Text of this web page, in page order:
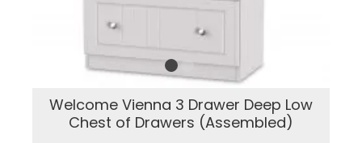
Welcome Vienna 3 Drawer Deep Low
Chest of Drawers (Assembled)